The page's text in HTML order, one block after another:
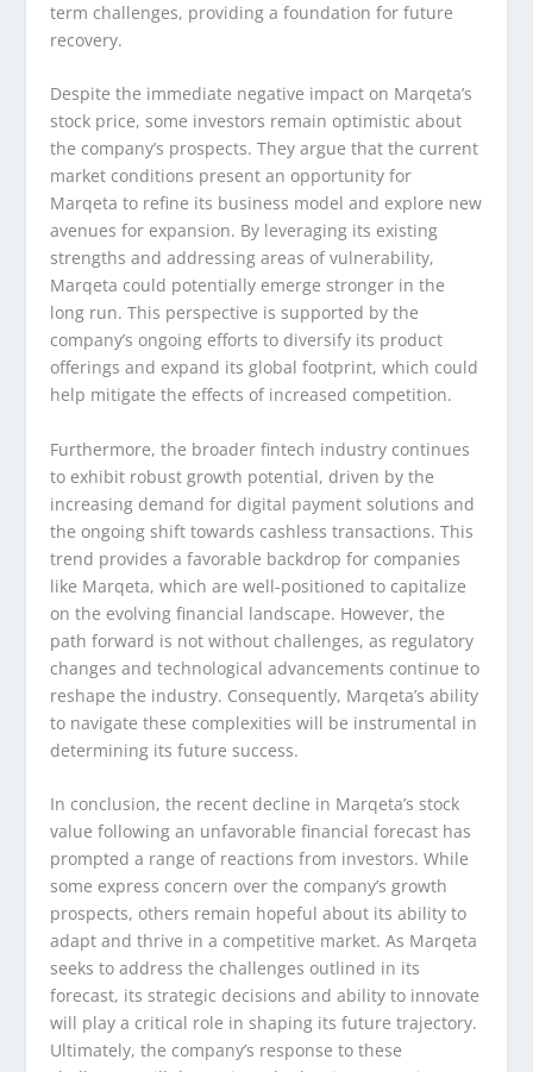
term challenges, providing a foundation for future
recovery.
Despite the immediate negative impact on Marqeta’s
stock price, some investors remain optimistic about
the company’s prospects. They argue that the current
market conditions present an opportunity for
Marqeta to refine its business model and explore new
avenues for expansion. By leveraging its existing
strengths and addressing areas of vulnerability,
Marqeta could potentially emerge stronger in the
long run. This perspective is supported by the
company’s ongoing efforts to diversify its product
offerings and expand its global footprint, which could
help mitigate the effects of increased competition.
Furthermore, the broader fintech industry continues
to exhibit robust growth potential, driven by the
increasing demand for digital payment solutions and
the ongoing shift towards cashless transactions. This
trend provides a favorable backdrop for companies
like Marqeta, which are well-positioned to capitalize
on the evolving financial landscape. However, the
path forward is not without challenges, as regulatory
changes and technological advancements continue to
reshape the industry. Consequently, Marqeta’s ability
to navigate these complexities will be instrumental in
determining its future success.
In conclusion, the recent decline in Marqeta’s stock
value following an unfavorable financial forecast has
prompted a range of reactions from investors. While
some express concern over the company’s growth
prospects, others remain hopeful about its ability to
adapt and thrive in a competitive market. As Marqeta
seeks to address the challenges outlined in its
forecast, its strategic decisions and ability to innovate
will play a critical role in shaping its future trajectory.
Ultimately, the company’s response to these